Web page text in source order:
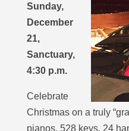
Sunday,
December
21,
Sanctuary,
4:30 p.m.
Celebrate
Christmas on a truly
pianos, 528 keys, 24